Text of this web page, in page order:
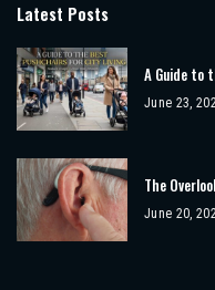
Latest Posts
A Guide to
June 23,
The
June 20,